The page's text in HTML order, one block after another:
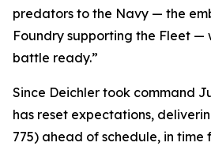
predators to the Navy — the
Foundry supporting the Fleet —
battle ready.”
Since Deichler took command
has reset expectations,
775) ahead of schedule, in time